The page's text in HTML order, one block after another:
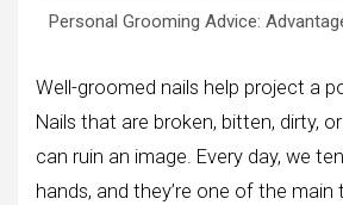
Personal Grooming Advice:
Well-groomed nails help project a
Nails that are broken, bitten, dirty,
can ruin an image. Every day, we
hands, and they’re one of the main